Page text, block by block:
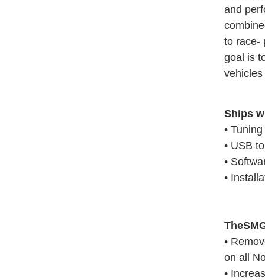
and
to race-
goal is
Ships
•
• USB
•
•
T
•
on all
•